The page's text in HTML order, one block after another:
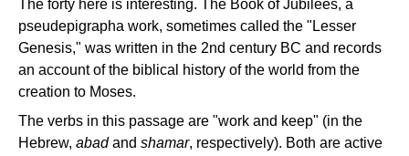
The forty here is interesting. The Book of Jubilees, a
pseudepigrapha work, sometimes called the "Lesser
Genesis," was written in the 2nd century BC and records
an account of the biblical history of the world from the
creation to Moses.
The verbs in this passage are "work and keep" (in the
Hebrew, abadand shamar, respectively). Both are active